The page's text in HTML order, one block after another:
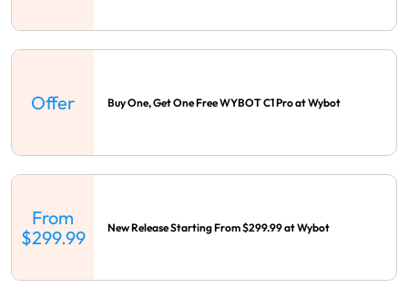
Offer Buy One, Get One Free WYBOT C1 Pro at Wybot
From
$299.99
New Release Starting From $299.99 at Wybot